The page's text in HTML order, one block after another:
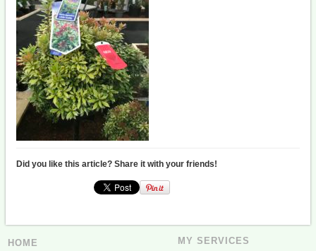
Did you like this article? Share it with your friends!
HOME MY SERVICES